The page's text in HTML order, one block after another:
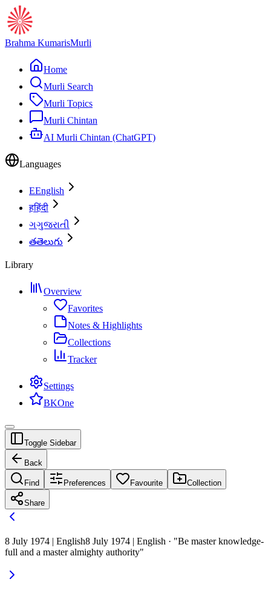
Brahma KumarisMurli
Home
Murli Search
Murli Topics
Murli Chintan
AI Murli Chintan (ChatGPT)
Languages
EEnglish
हहिंदी
ગગુજરાતી
తతెలుగు
Library
Overview
Favorites
Notes & Highlights
Collections
Tracker
Settings
BKOne
Toggle Sidebar
Back
Find Preferences Favourite Collection
Share
8 July 1974 | English8 July 1974 | English · "Be master knowledge-
full and a master almighty authority"